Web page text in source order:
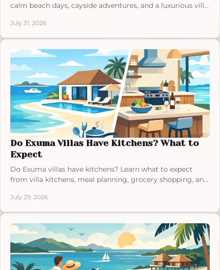
calm beach days, cayside adventures, and a luxurious villa
July 31, 2026
Do Exuma Villas Have Kitchens? What to
Expect
Do Exuma villas have kitchens? Learn what to expect
from villa kitchens, meal planning, grocery shopping, and
July 29, 2026